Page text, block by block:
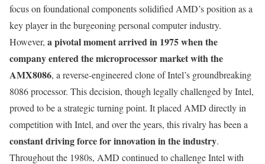
focus on foundational components solidified AMD’s position as a
key player in the burgeoning personal computer industry.
However, a pivotal moment arrived in 1975 when the
company entered the microprocessor market with the
AMX8086, a reverse-engineered clone of Intel’s groundbreaking
8086 processor. This decision, though legally challenged by Intel,
proved to be a strategic turning point. It placed AMD directly in
competition with Intel, and over the years, this rivalry has been a
constant driving force for innovation in the industry.
Throughout the 1980s, AMD continued to challenge Intel with